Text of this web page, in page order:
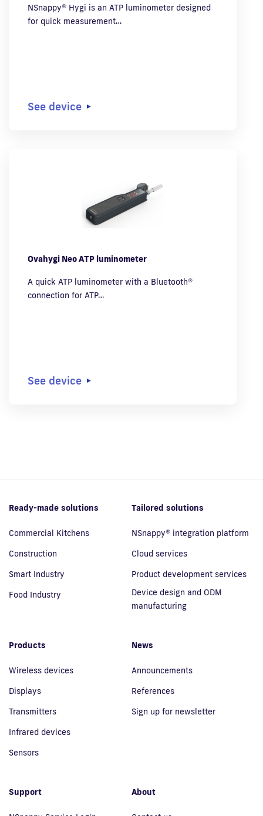
NSnappy® Hygi is an ATP luminometer designed
for quick measurement…
See device
Ovahygi Neo ATP luminometer
A quick ATP luminometer with a Bluetooth®
connection for ATP…
See device
Ready-made solutions
Commercial Kitchens
Construction
Smart Industry
Food Industry
Tailored solutions
NSnappy® integration platform
Cloud services
Product development services
Device design and ODM
manufacturing
Products
Wireless devices
Displays
Transmitters
Infrared devices
Sensors
News
Announcements
References
Sign up for newsletter
Support About